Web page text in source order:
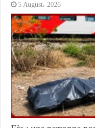
5 August، 2026